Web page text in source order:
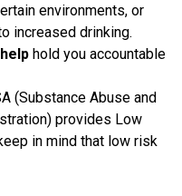
environments, or
increased drinking.
hold you accountable
(Substance Abuse and
provides Low
in mind that low risk